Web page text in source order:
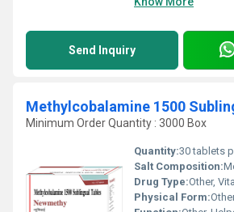
Send Inquiry
Methylcobalamine 1500
Minimum Order Quantity : 3000 Box
Quantity:30 tablets
Salt Composition:
Drug Type:Other,
Physical Form: